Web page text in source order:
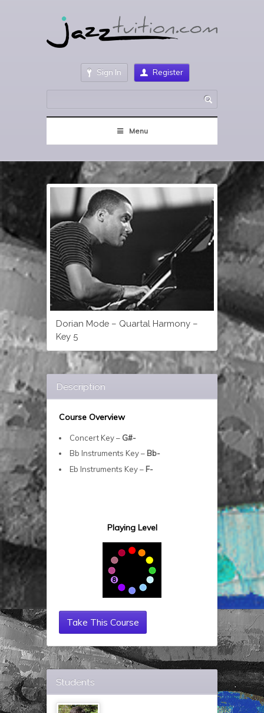
Sign In Register
Menu
Dorian Mode – Quartal Harmony –
Key 5
Description
Course Overview
Concert Key – G#-
Bb Instruments Key – Bb-
Eb Instruments Key – F-
Playing Level
Take This Course
Students